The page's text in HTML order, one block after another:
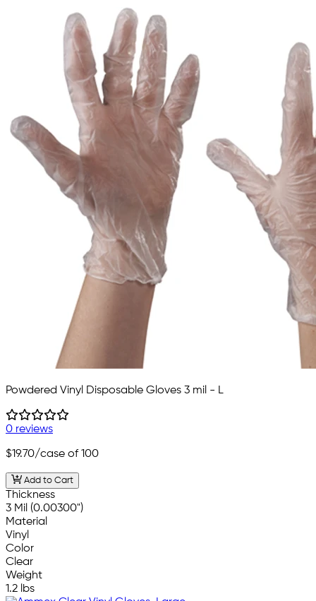
Powdered Vinyl Disposable Gloves 3 mil - L
0 reviews
$19.70/case of 100
Add to Cart
Thickness
3 Mil (0.00300")
Material
Vinyl
Color
Clear
Weight
1.2 lbs